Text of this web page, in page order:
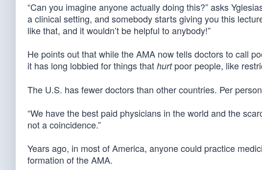
“Can you imagine anyone actually doing this?” asks
a clinical setting, and somebody starts giving you this
like that, and it wouldn’t be helpful to anybody!”
He points out that while the AMA now tells doctors to call
it has long lobbied for things that hurtpoor people, like
The U.S. has fewer doctors than other countries. Per
“We have the best paid physicians in the world and the
not a coincidence.”
Years ago, in most of America, anyone could practice
formation of the AMA.